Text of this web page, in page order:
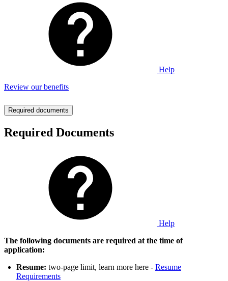
Help
Review our benefits
Required documents
Required Documents
Help
The following documents are required at the time of
application:
Resume: two-page limit, learn more here - Resume
Requirements